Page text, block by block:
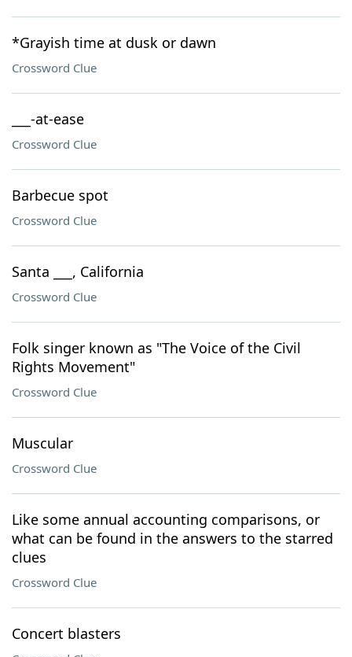
*Grayish time at dusk or dawn
Crossword Clue
___-at-ease
Crossword Clue
Barbecue spot
Crossword Clue
Santa ___, California
Crossword Clue
Folk singer known as "The Voice of the Civil
Rights Movement"
Crossword Clue
Muscular
Crossword Clue
Like some annual accounting comparisons, or
what can be found in the answers to the starred
clues
Crossword Clue
Concert blasters